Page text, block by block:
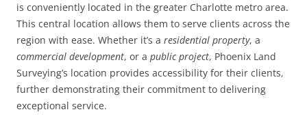
is conveniently located in the greater Charlotte metro area.
This central location allows them to serve clients across the
region with ease. Whether it’s a residential property, a
commercial development, or a public project, Phoenix Land
Surveying’s location provides accessibility for their clients,
further demonstrating their commitment to delivering
exceptional service.